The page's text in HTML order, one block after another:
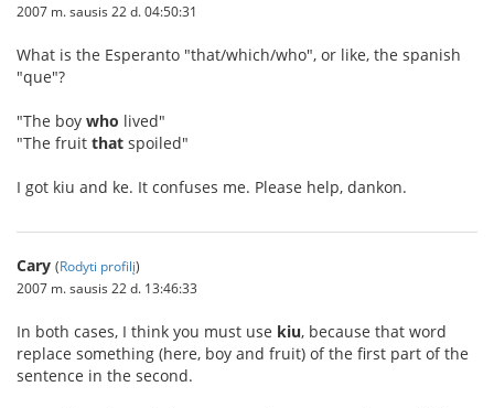
2007 m. sausis 22 d. 04:50:31
What is the Esperanto "that/which/who", or like, the spanish
"que"?
"The boy who lived"
"The fruit that spoiled"
I got kiu and ke. It confuses me. Please help, dankon.
Cary (Rodyti profilį)
2007 m. sausis 22 d. 13:46:33
In both cases, I think you must use kiu, because that word
replace something (here, boy and fruit) of the first part of the
sentence in the second.